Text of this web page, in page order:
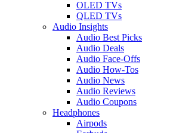
OLED TVs
QLED TVs
Audio Insights
Audio Best Picks
Audio Deals
Audio Face-Offs
Audio How-Tos
Audio News
Audio Reviews
Audio Coupons
Headphones
Airpods